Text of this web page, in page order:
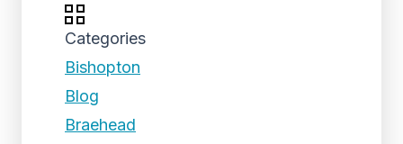
Categories
Bishopton
Blog
Braehead